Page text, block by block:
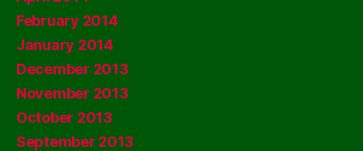
February 2014
January 2014
December 2013
November 2013
October 2013
September 2013